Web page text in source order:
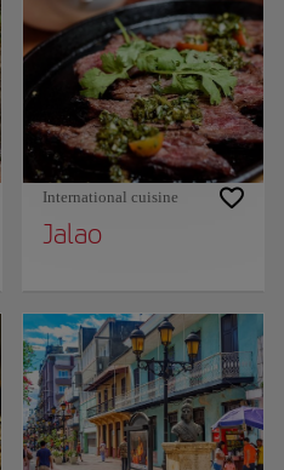
International cuisine
Jalao